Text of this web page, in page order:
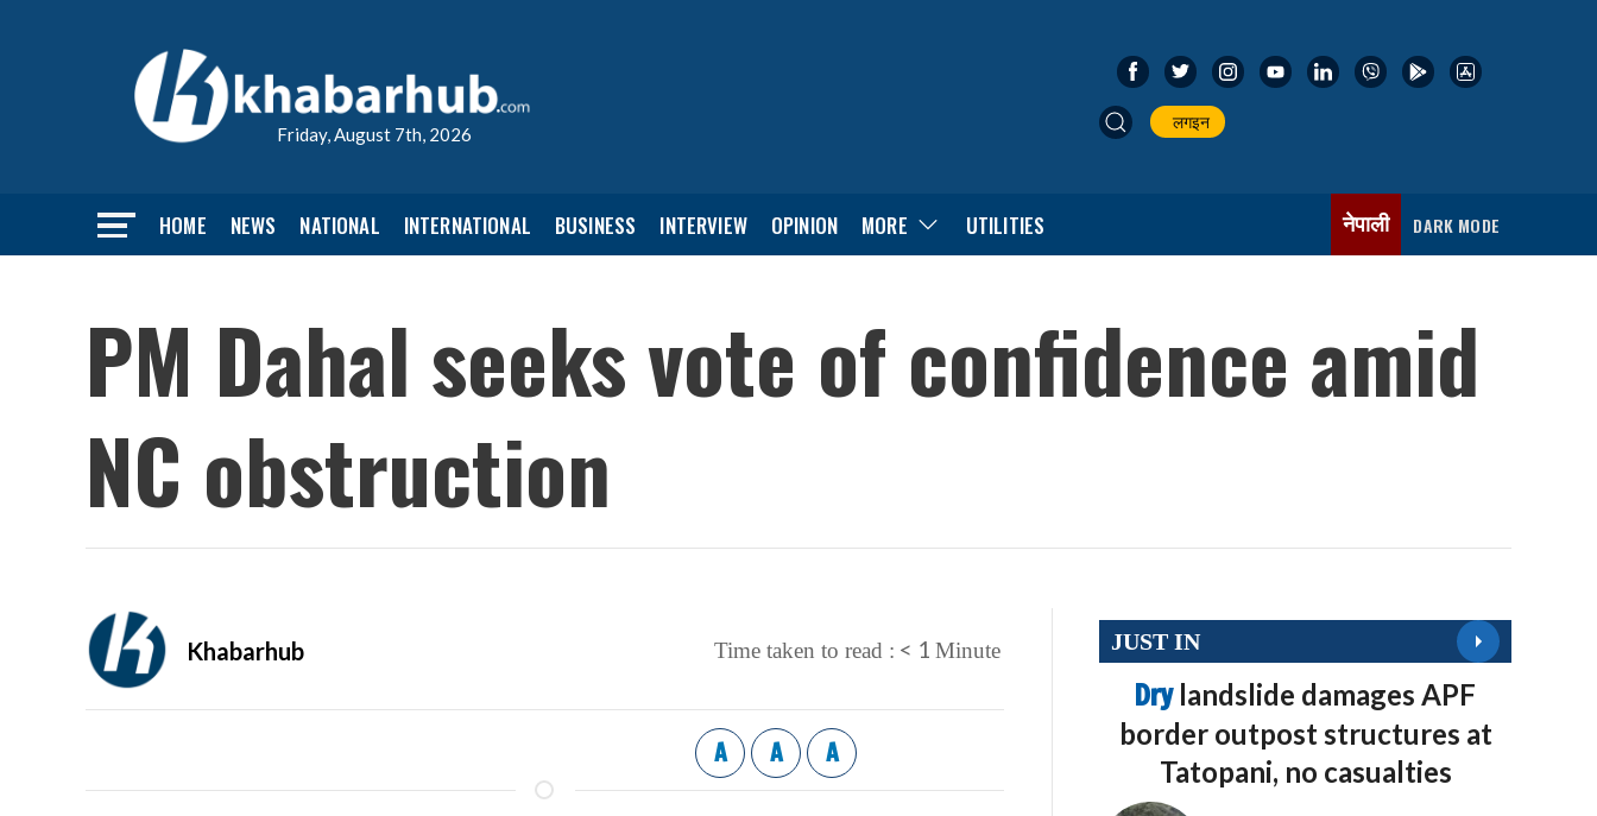
Friday, August 7th, 2026
लगइन
HOME NEWS NATIONAL INTERNATIONAL BUSINESS INTERVIEW OPINION MORE UTILITIES नेपाली DARK MODE
PM Dahal seeks vote of confidence amid
NC obstruction
Khabarhub Time taken to read : < 1 Minute
A A A
JUST IN
Dry landslide damages APF
border outpost structures at
Tatopani, no casualties